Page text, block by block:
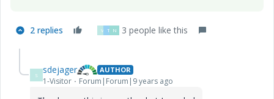
2 replies V T N 3 people like this
S sdejager AUTHOR
1-Visitor Forum|Forum|9 years ago